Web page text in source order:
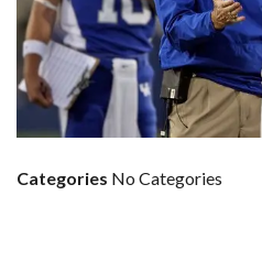
Categories No Categories